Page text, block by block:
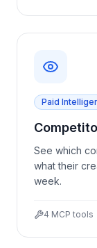
Paid
See which
what their
week.
4 MCP tools